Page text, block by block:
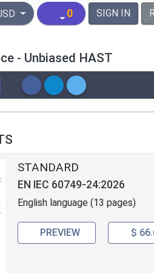
States Dollar
0 SIGN IN
- Unbiased HAST
STANDARD
EN IEC 60749-24:2026
English language (13 pages)
PREVIEW $